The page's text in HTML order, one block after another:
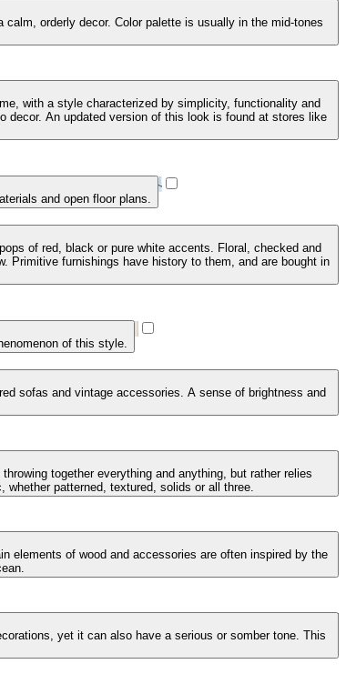
orderly decor. Color palette is usually in the mid-tones
with a style characterized by simplicity, functionality and
decor. An updated version of this look is found at stores like
and open floor plans.
of red, black or pure white accents. Floral, checked and
Primitive furnishings have history to them, and are bought in
of this style.
sofas and vintage accessories. A sense of brightness and
together everything and anything, but rather relies
patterned, textured, solids or all three.
elements of wood and accessories are often inspired by the
yet it can also have a serious or somber tone. This